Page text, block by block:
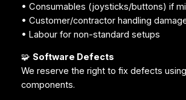
• Consumables (joysticks/buttons) if
• Customer/contractor handling
• Labour for non-standard setups
🧩 Software Defects
We reserve the right to fix defects
components.